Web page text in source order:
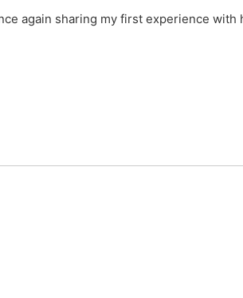
again sharing my first experience